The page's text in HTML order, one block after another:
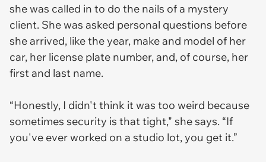
she was called in to do the nails of a mystery
client. She was asked personal questions before
she arrived, like the year, make and model of her
car, her license plate number, and, of course, her
first and last name.
“Honestly, I didn't think it was too weird because
sometimes security is that tight," she says. “If
you've ever worked on a studio lot, you get it.”